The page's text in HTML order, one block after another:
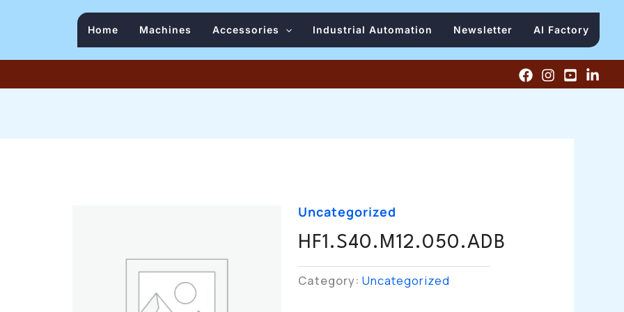
Home Machines Accessories Industrial Automation Newsletter AI Factory
Uncategorized
HF1.S40.M12.050.ADB
Category: Uncategorized